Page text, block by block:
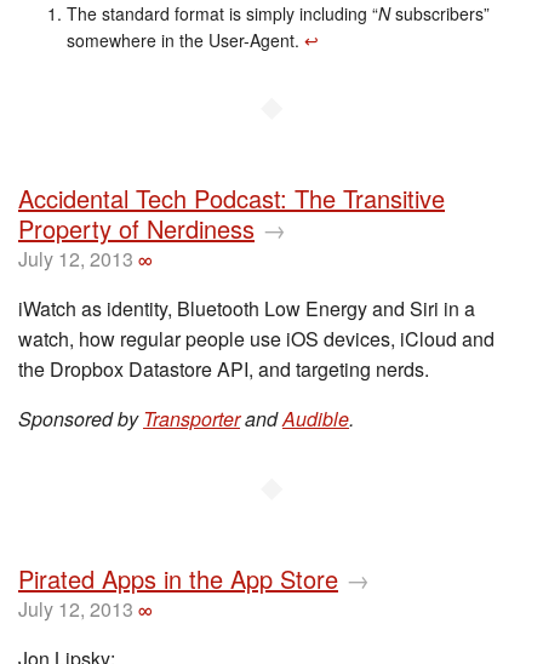
The standard format is simply including “Nsubscribers”
somewhere in the User-Agent. ↩︎
Accidental Tech Podcast: The Transitive
Property of Nerdiness →
July 12, 2013 ∞
iWatch as identity, Bluetooth Low Energy and Siri in a
watch, how regular people use iOS devices, iCloud and
the Dropbox Datastore API, and targeting nerds.
Sponsored byTransporterandAudible.
Pirated Apps in the App Store →
July 12, 2013 ∞